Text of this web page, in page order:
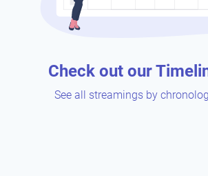
Check out our
See all streamings by